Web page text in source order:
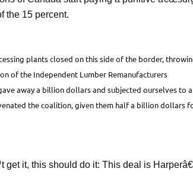
the 15 percent.
plants closed on this side of the border,
of the Independent Lumber Remanufacturers
away a billion dollars and subjected ourselves to a
the coalition, given them half a billion dollars
get it, this should do it: This deal is